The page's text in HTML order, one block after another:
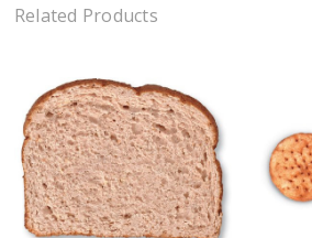
Related Products